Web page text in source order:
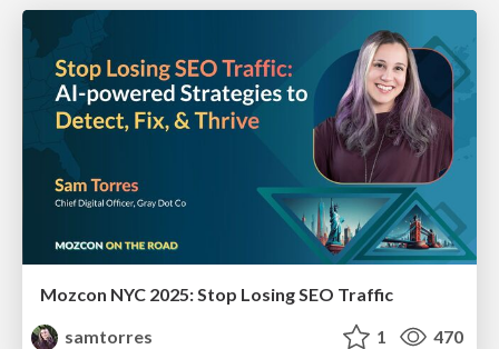
Mozcon NYC 2025: Stop Losing SEO Traffic
samtorres
1 470